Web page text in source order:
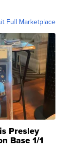
Full Marketplace
Presley
Base 1/1